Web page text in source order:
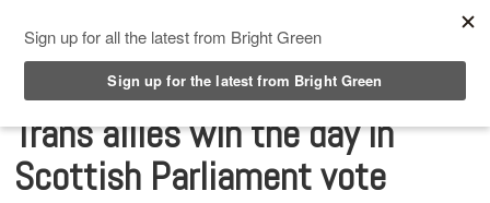
Trans allies win the day in
Scottish Parliament vote